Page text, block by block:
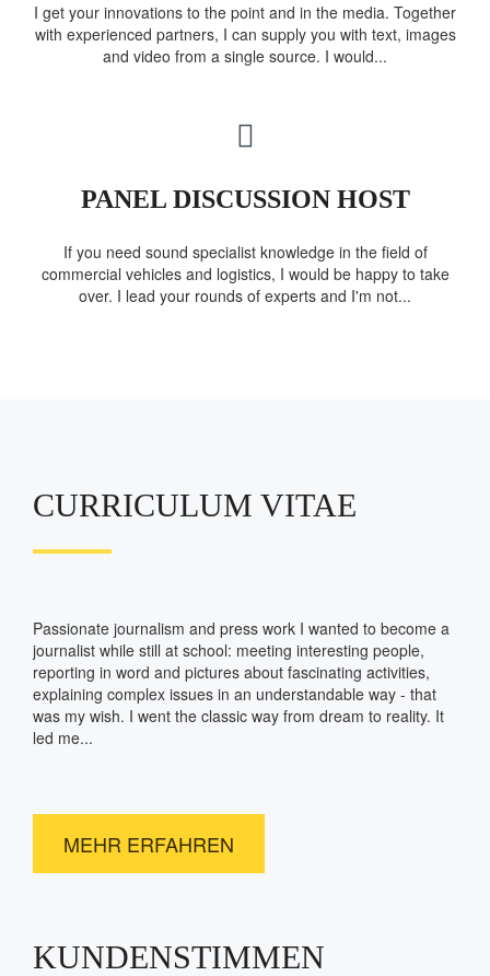
I get your innovations to the point and in the media. Together
with experienced partners, I can supply you with text, images
and video from a single source. I would...
PANEL DISCUSSION HOST
If you need sound specialist knowledge in the field of
commercial vehicles and logistics, I would be happy to take
over. I lead your rounds of experts and I'm not...
CURRICULUM VITAE
Passionate journalism and press work I wanted to become a
journalist while still at school: meeting interesting people,
reporting in word and pictures about fascinating activities,
explaining complex issues in an understandable way - that
was my wish. I went the classic way from dream to reality. It
led me...
MEHR ERFAHREN
KUNDENSTIMMEN